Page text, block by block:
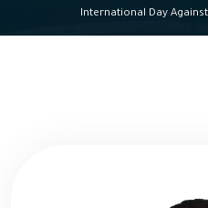
International Day